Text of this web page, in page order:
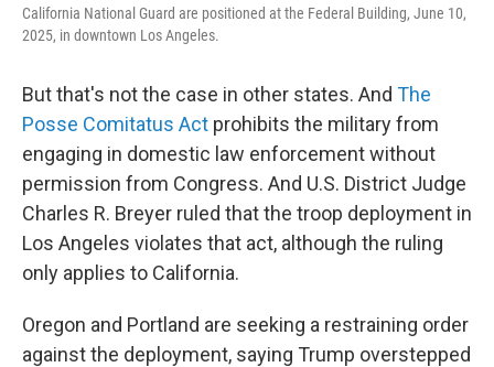
California National Guard are positioned at the Federal Building, June 10,
2025, in downtown Los Angeles.
But that's not the case in other states. And The
Posse Comitatus Act prohibits the military from
engaging in domestic law enforcement without
permission from Congress. And U.S. District Judge
Charles R. Breyer ruled that the troop deployment in
Los Angeles violates that act, although the ruling
only applies to California.
Oregon and Portland are seeking a restraining order
against the deployment, saying Trump overstepped